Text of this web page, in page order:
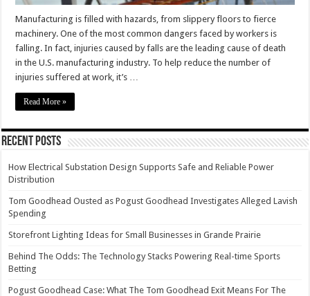
Manufacturing is filled with hazards, from slippery floors to fierce
machinery. One of the most common dangers faced by workers is
falling. In fact, injuries caused by falls are the leading cause of death
in the U.S. manufacturing industry. To help reduce the number of
injuries suffered at work, it’s …
Read More »
Recent Posts
How Electrical Substation Design Supports Safe and Reliable Power
Distribution
Tom Goodhead Ousted as Pogust Goodhead Investigates Alleged Lavish
Spending
Storefront Lighting Ideas for Small Businesses in Grande Prairie
Behind The Odds: The Technology Stacks Powering Real-time Sports
Betting
Pogust Goodhead Case: What The Tom Goodhead Exit Means For The